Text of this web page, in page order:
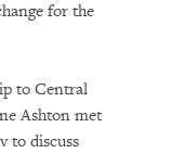
for the
to Central
Ashton met
to discuss